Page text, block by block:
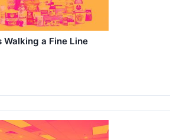
a Fine Line